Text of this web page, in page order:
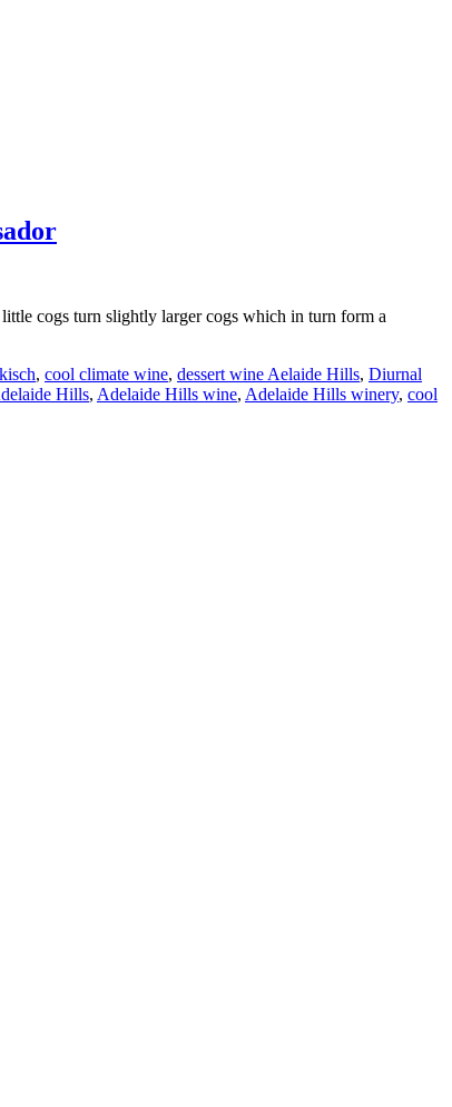
cogs turn slightly larger cogs which in turn form a
, cool climate wine, dessert wine Aelaide Hills, Diurnal
Hills, Adelaide Hills wine, Adelaide Hills winery, cool